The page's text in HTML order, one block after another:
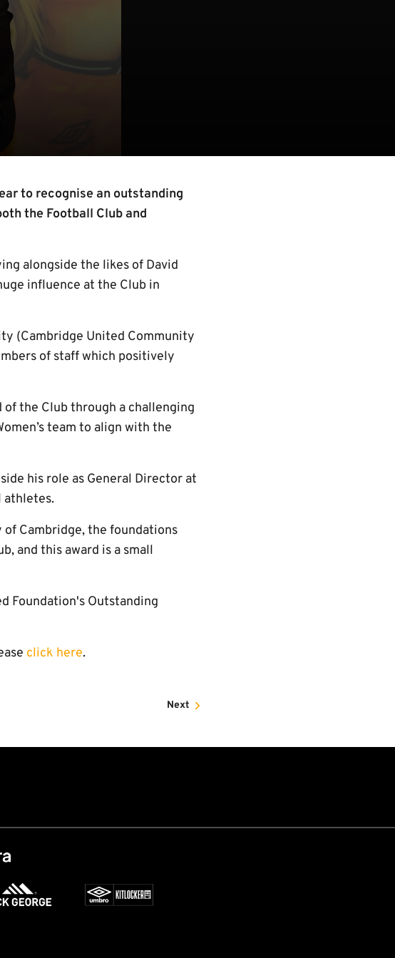
to recognise an outstanding
the Football Club and
alongside the likes of David
influence at the Club in
(Cambridge United Community
of staff which positively
the Club through a challenging
team to align with the
his role as General Director at
athletes.
Cambridge, the foundations
and this award is a small
Foundation's Outstanding
click here.
Next